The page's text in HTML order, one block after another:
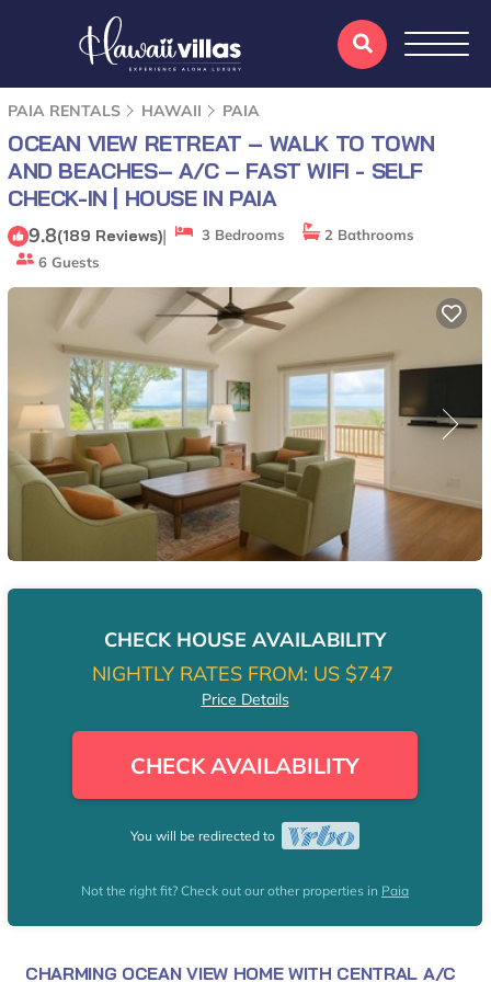
PAIA RENTALS HAWAII PAIA
OCEAN VIEW RETREAT – WALK TO TOWN
AND BEACHES– A/C – FAST WIFI - SELF
CHECK-IN | HOUSE IN PAIA
9.8(189 Reviews)| 3 Bedrooms
2 Bathrooms
6 Guests
CHECK HOUSE AVAILABILITY
NIGHTLY RATES FROM: US $747
Price Details
CHECK AVAILABILITY
You will be redirected to
Not the right fit? Check out our other properties in Paia
CHARMING OCEAN VIEW HOME WITH CENTRAL A/C